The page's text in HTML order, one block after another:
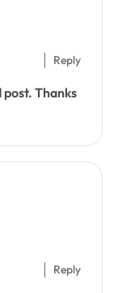
Thanks
Reply
Reply